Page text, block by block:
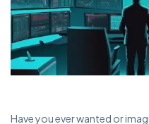
Have you ever wanted or